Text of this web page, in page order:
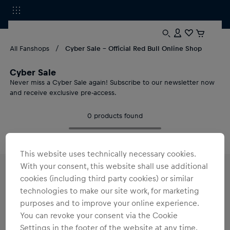
All Fanshops Cyber Sale - Official Red Bull Online Shop
Cyber Sale
Never miss a Cyber Sale again! Subscribe to our newsletter now
and receive exclusive pre-access.
0 products found
Cyber Sale 2026 at Red Bull Shop: Exklusive
Merch Deals
Cyber Sale 2026 is coming!Sign up for our newsletter now
get exclusive pre-access.
This website uses technically necessary cookies.
With your consent, this website shall use additional
cookies (including third party cookies) or similar
technologies to make our site work, for marketing
purposes and to improve your online experience.
You can revoke your consent via the Cookie
Settings in the footer of the website at any time.